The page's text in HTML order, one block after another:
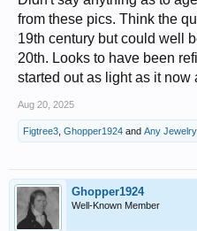
from these pics. Think the
19th century but could well
20th. Looks to have been
started out as light as it now
Aug 20, 2025
Figtree3 Ghopper1924 and Any Jewelry
Ghopper1924
Well-Known Member